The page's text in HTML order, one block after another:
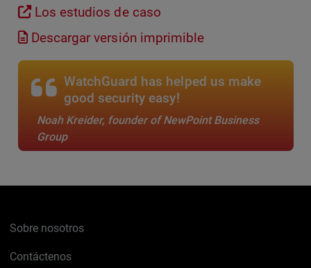
Los estudios de caso
Descargar versión imprimible
WatchGuard has helped us make
good security easy!
Noah Kreider, founder of NewPoint Business
Group
Sobre nosotros
Contáctenos